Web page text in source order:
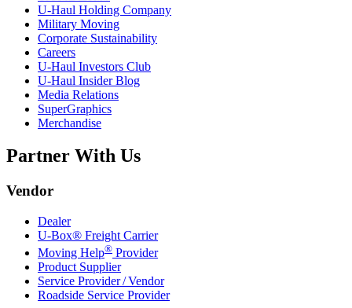
U-Haul Holding Company
Military Moving
Corporate Sustainability
Careers
U-Haul Investors Club
U-Haul Insider Blog
Media Relations
SuperGraphics
Merchandise
Partner With Us
Vendor
Dealer
U-Box® Freight Carrier
Moving Help® Provider
Product Supplier
Service Provider / Vendor
Roadside Service Provider